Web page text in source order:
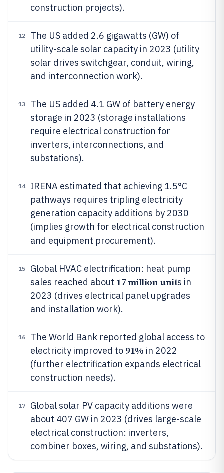
construction projects).
12
The US added 2.6 gigawatts (GW) of
utility-scale solar capacity in 2023 (utility
solar drives switchgear, conduit, wiring,
and interconnection work).
13
The US added 4.1 GW of battery energy
storage in 2023 (storage installations
require electrical construction for
inverters, interconnections, and
substations).
14
IRENA estimated that achieving 1.5°C
pathways requires tripling electricity
generation capacity additions by 2030
(implies growth for electrical construction
and equipment procurement).
15
Global HVAC electrification: heat pump
sales reached about 17 million units in
2023 (drives electrical panel upgrades
and installation work).
16
The World Bank reported global access to
electricity improved to 91% in 2022
(further electrification expands electrical
construction needs).
17
Global solar PV capacity additions were
about 407 GW in 2023 (drives large-scale
electrical construction: inverters,
combiner boxes, wiring, and substations).